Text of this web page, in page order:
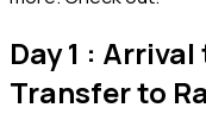
Day 1 :
Transfer to